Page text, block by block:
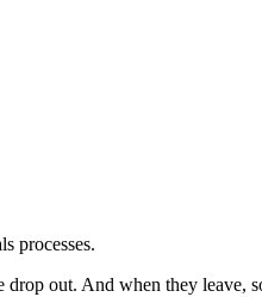
processes.
out. And when they leave,